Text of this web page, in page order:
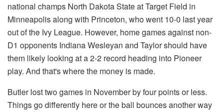
national champs North Dakota State at Target Field in
Minneapolis along with Princeton, who went 10-0 last year
out of the Ivy League. However, home games against non-
D1 opponents Indiana Wesleyan and Taylor should have
them likely looking at a 2-2 record heading into Pioneer
play. And that's where the money is made.
Butler lost two games in November by four points or less.
Things go differently here or the ball bounces another way